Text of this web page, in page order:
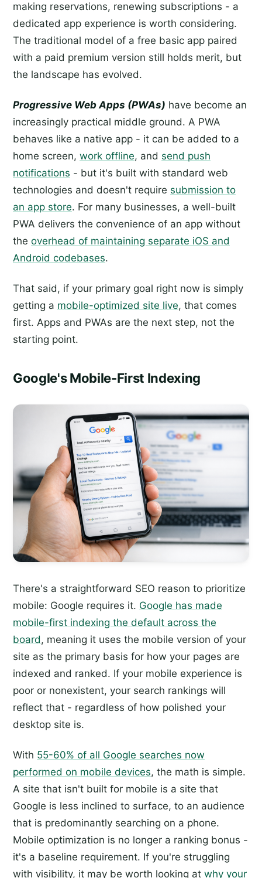
making reservations, renewing subscriptions - a
dedicated app experience is worth considering.
The traditional model of a free basic app paired
with a paid premium version still holds merit, but
the landscape has evolved.
Progressive Web Apps (PWAs) have become an
increasingly practical middle ground. A PWA
behaves like a native app - it can be added to a
home screen, work offline, and send push
notifications - but it's built with standard web
technologies and doesn't require submission to
an app store. For many businesses, a well-built
PWA delivers the convenience of an app without
the overhead of maintaining separate iOS and
Android codebases.
That said, if your primary goal right now is simply
getting a mobile-optimized site live, that comes
first. Apps and PWAs are the next step, not the
starting point.
Google's Mobile-First Indexing
There's a straightforward SEO reason to prioritize
mobile: Google requires it. Google has made
mobile-first indexing the default across the
board, meaning it uses the mobile version of your
site as the primary basis for how your pages are
indexed and ranked. If your mobile experience is
poor or nonexistent, your search rankings will
reflect that - regardless of how polished your
desktop site is.
With 55-60% of all Google searches now
performed on mobile devices, the math is simple.
A site that isn't built for mobile is a site that
Google is less inclined to surface, to an audience
that is predominantly searching on a phone.
Mobile optimization is no longer a ranking bonus -
it's a baseline requirement. If you're struggling
with visibility, it may be worth looking at why your